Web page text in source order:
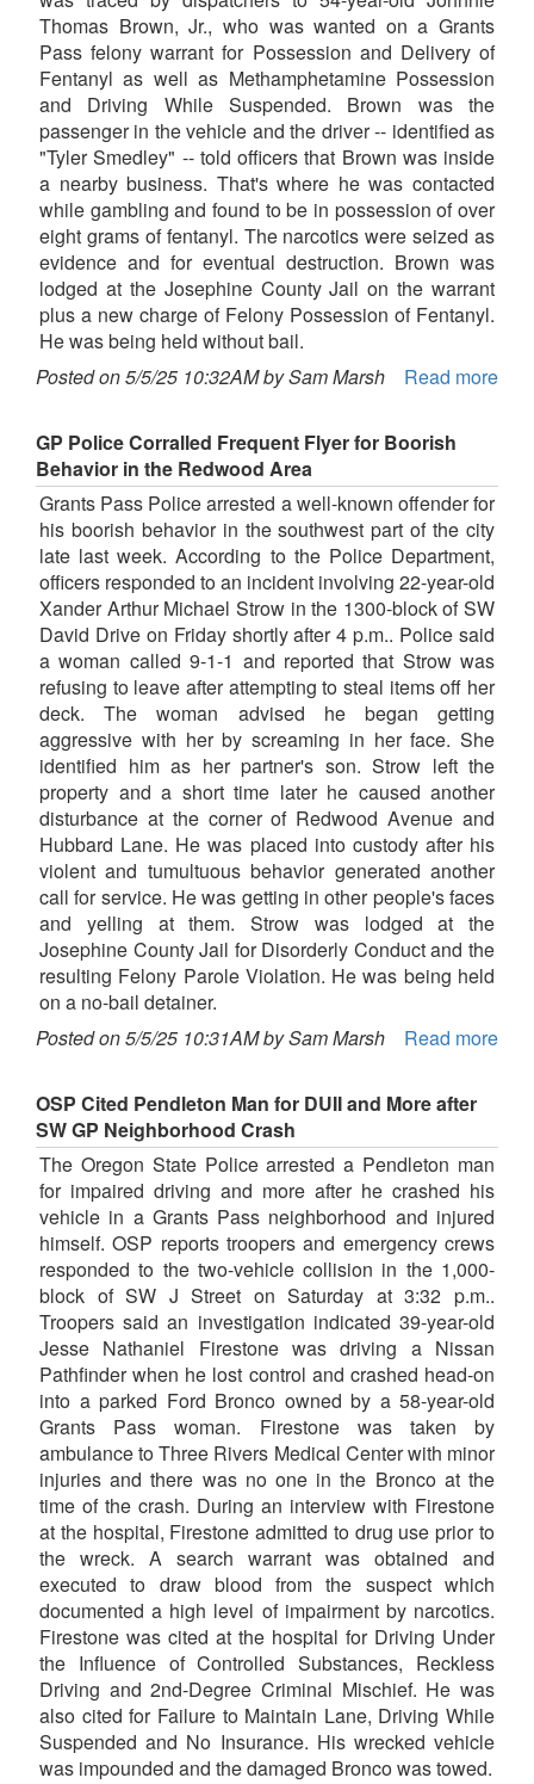
Thomas Brown, Jr., who was wanted on a Grants
Pass felony warrant for Possession and Delivery of
Fentanyl as well as Methamphetamine Possession
and Driving While Suspended. Brown was the
passenger in the vehicle and the driver -- identified as
"Tyler Smedley" -- told officers that Brown was inside
a nearby business. That's where he was contacted
while gambling and found to be in possession of over
eight grams of fentanyl. The narcotics were seized as
evidence and for eventual destruction. Brown was
lodged at the Josephine County Jail on the warrant
plus a new charge of Felony Possession of Fentanyl.
He was being held without bail.
Posted on 5/5/25 10:32AM by Sam Marsh
Read more
GP Police Corralled Frequent Flyer for Boorish
Behavior in the Redwood Area
Grants Pass Police arrested a well-known offender for
his boorish behavior in the southwest part of the city
late last week. According to the Police Department,
officers responded to an incident involving 22-year-old
Xander Arthur Michael Strow in the 1300-block of SW
David Drive on Friday shortly after 4 p.m.. Police said
a woman called 9-1-1 and reported that Strow was
refusing to leave after attempting to steal items off her
deck. The woman advised he began getting
aggressive with her by screaming in her face. She
identified him as her partner's son. Strow left the
property and a short time later he caused another
disturbance at the corner of Redwood Avenue and
Hubbard Lane. He was placed into custody after his
violent and tumultuous behavior generated another
call for service. He was getting in other people's faces
and yelling at them. Strow was lodged at the
Josephine County Jail for Disorderly Conduct and the
resulting Felony Parole Violation. He was being held
on a no-bail detainer.
Posted on 5/5/25 10:31AM by Sam Marsh
Read more
OSP Cited Pendleton Man for DUII and More after
SW GP Neighborhood Crash
The Oregon State Police arrested a Pendleton man
for impaired driving and more after he crashed his
vehicle in a Grants Pass neighborhood and injured
himself. OSP reports troopers and emergency crews
responded to the two-vehicle collision in the 1,000-
block of SW J Street on Saturday at 3:32 p.m..
Troopers said an investigation indicated 39-year-old
Jesse Nathaniel Firestone was driving a Nissan
Pathfinder when he lost control and crashed head-on
into a parked Ford Bronco owned by a 58-year-old
Grants Pass woman. Firestone was taken by
ambulance to Three Rivers Medical Center with minor
injuries and there was no one in the Bronco at the
time of the crash. During an interview with Firestone
at the hospital, Firestone admitted to drug use prior to
the wreck. A search warrant was obtained and
executed to draw blood from the suspect which
documented a high level of impairment by narcotics.
Firestone was cited at the hospital for Driving Under
the Influence of Controlled Substances, Reckless
Driving and 2nd-Degree Criminal Mischief. He was
also cited for Failure to Maintain Lane, Driving While
Suspended and No Insurance. His wrecked vehicle
was impounded and the damaged Bronco was towed.